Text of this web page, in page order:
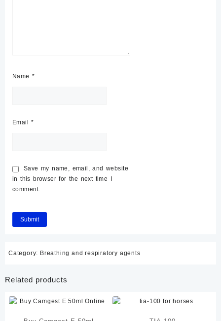
Name *
Email*
Save my name, email, and website
in this browser for the next time I
comment.
Category: Breathing and respiratory agents
Related products